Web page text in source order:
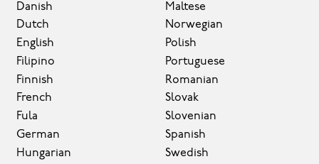
Danish
Dutch
English
Filipino
Finnish
French
Fula
German
Hungarian
Maltese
Norwegian
Polish
Portuguese
Romanian
Slovak
Slovenian
Spanish
Swedish